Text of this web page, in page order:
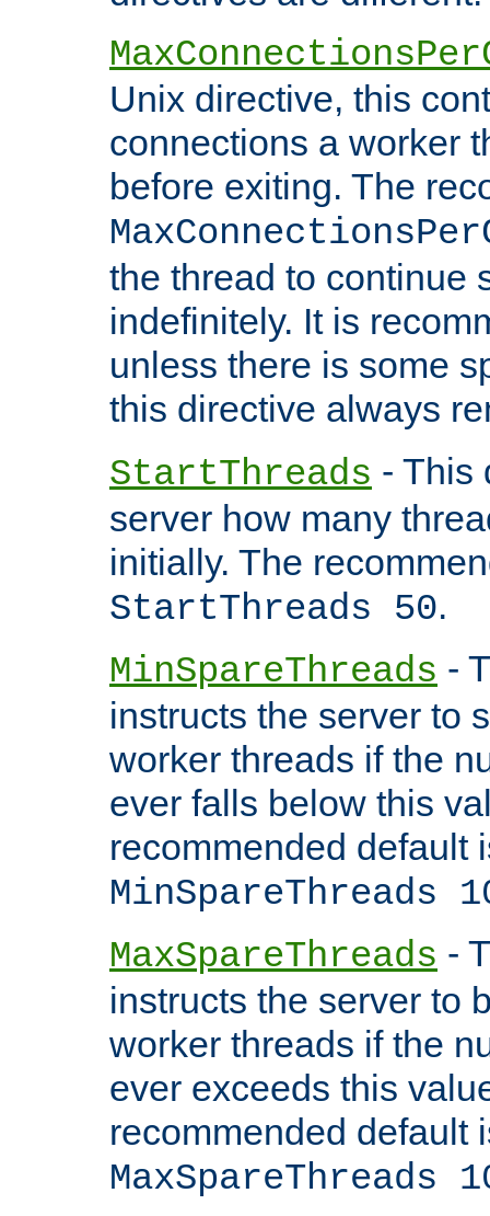
Unix directive, this
connections a worker
before exiting. The
the thread to continue
indefinitely. It is
unless there is some
this directive always
StartThreads - This
server how many
initially. The
StartThreads 50.
MinSpareThreads -
instructs the server to
worker threads if the
ever falls below this
recommended default
MinSpareThreads
MaxSpareThreads -
instructs the server to
worker threads if the
ever exceeds this
recommended default
MaxSpareThreads